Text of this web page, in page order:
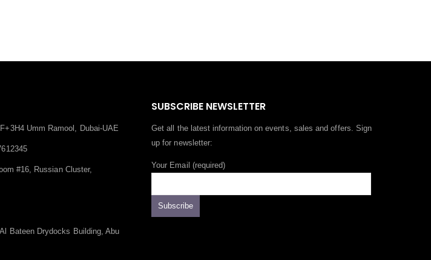
Umm Ramool, Dubai-UAE
#16, Russian Cluster,
Bateen Drydocks Building, Abu
SUBSCRIBE NEWSLETTER
Get all the latest information on events, sales and offers. Sign
up for newsletter:
Your Email (required)